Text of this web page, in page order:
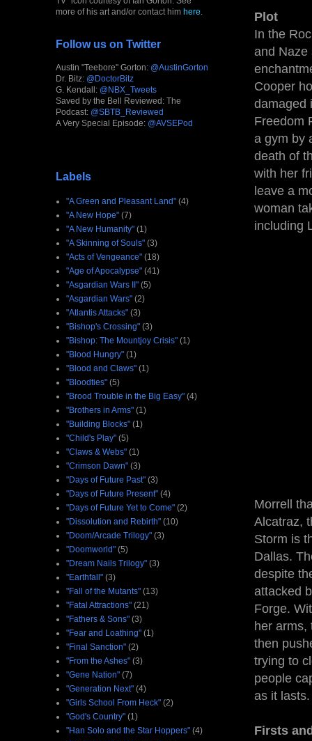
Plot
In the
and Naze
Cooper
damaged
Freedom
a gym by
death of
with her
leave a
woman
including
Morrell
Alcatraz,
Storm is
Dallas.
despite
attacked
Forge.
her arms,
then
trying to
people
as it
Firsts
more of his art and/or contact him here
Follow us on Twitter
Austin "Teebore" Gorton: @AustinGorton
Dr. Bitz: @DoctorBitz
G. Kendall: @NBX_Tweets
Saved by the Bell Reviewed: The
Podcast: @SBTB_Reviewed
A Very Special Episode: @AVSEPod
Labels
"A Green and Pleasant Land" (4)
"A New Hope" (7)
"A New Humanity" (1)
"A Skinning of Souls" (3)
"Acts of Vengeance" (18)
"Age of Apocalypse" (41)
"Asgardian Wars II" (5)
"Asgardian Wars" (2)
"Atlantis Attacks" (3)
"Bishop's Crossing" (3)
"Bishop: The Mountjoy Crisis" (1)
"Blood Hungry" (1)
"Blood and Claws" (1)
"Bloodties" (5)
"Brood Trouble in the Big Easy" (4)
"Brothers in Arms" (1)
"Building Blocks" (1)
"Child's Play" (5)
"Claws & Webs" (1)
"Crimson Dawn" (3)
"Days of Future Past" (3)
"Days of Future Present" (4)
"Days of Future Yet to Come" (2)
"Dissolution and Rebirth" (10)
"Doom/Arcade Trilogy" (3)
"Doomworld" (5)
"Dream Nails Trilogy" (3)
"Earthfall" (3)
"Fall of the Mutants" (13)
"Fatal Attractions" (21)
"Fathers & Sons" (3)
"Fear and Loathing" (1)
"Final Sanction" (2)
"From the Ashes" (3)
"Gene Nation" (7)
"Generation Next" (4)
"Girls School From Heck" (2)
"God's Country" (1)
"Han Solo and the Star Hoppers" (4)